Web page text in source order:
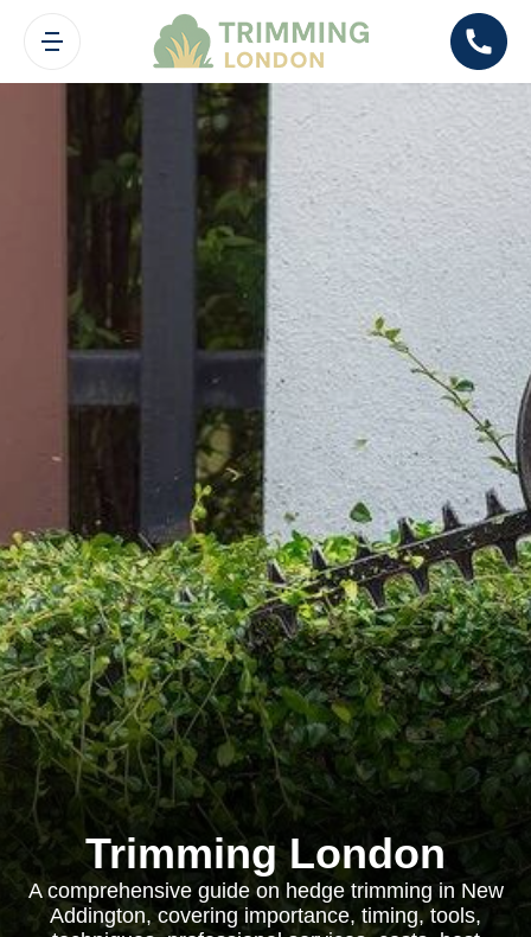
Trimming London
A comprehensive guide on hedge trimming in New
Addington, covering importance, timing, tools,